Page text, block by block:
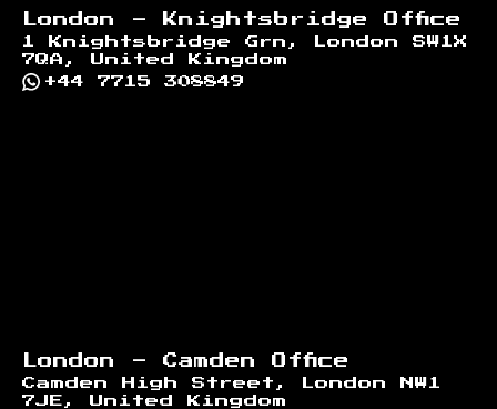
London - Knightsbridge Office
1 Knightsbridge Grn, London SW1X
7QA, United Kingdom
+44 7715 308849
London - Camden Office
Camden High Street, London NW1
7JE, United Kingdom